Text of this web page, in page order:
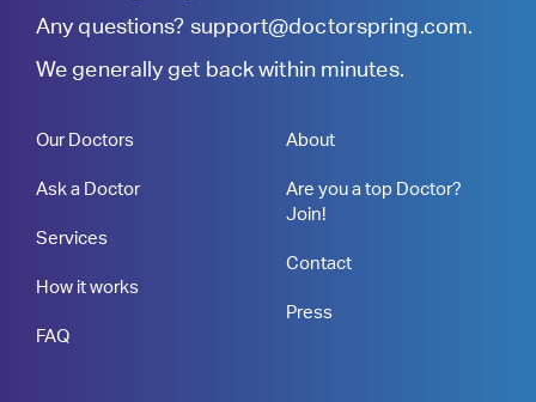
Any questions? support@doctorspring.com.
We generally get back within minutes.
Our Doctors
Ask a Doctor
Services
How it works
FAQ
About
Are you a top Doctor?
Join!
Contact
Press